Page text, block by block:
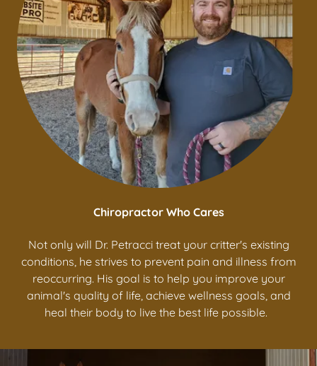
Chiropractor Who Cares
Not only will Dr. Petracci treat your critter's existing
conditions, he strives to prevent pain and illness from
reoccurring. His goal is to help you improve your
animal's quality of life, achieve wellness goals, and
heal their body to live the best life possible.